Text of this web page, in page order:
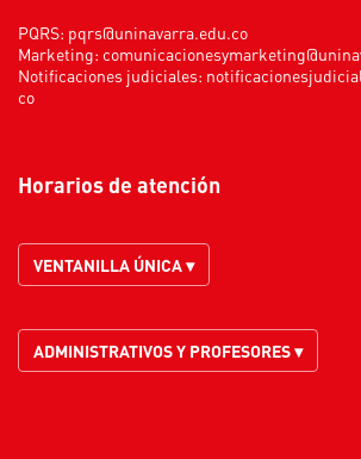
PQRS: pqrs@uninavarra.edu.co
Marketing:
Notificaciones judiciales:
co
Horarios de atención
VENTANILLA ÚNICA ▾
ADMINISTRATIVOS Y PROFESORES ▾